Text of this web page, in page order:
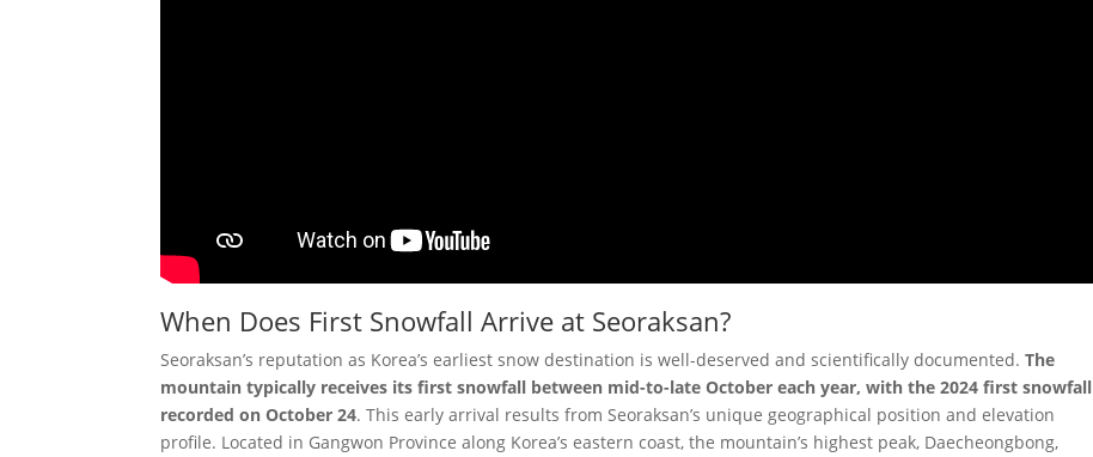
When Does First Snowfall Arrive at Seoraksan?
Seoraksan’s reputation as Korea’s earliest snow destination is well-deserved and scientifically documented.The
mountain typically receives its first snowfall between mid-to-late October each year, with the 2024 first snowfall
recorded on October 24. This early arrival results from Seoraksan’s unique geographical position and elevation
profile. Located in Gangwon Province along Korea’s eastern coast, the mountain’s highest peak, Daecheongbong,